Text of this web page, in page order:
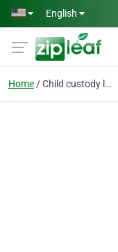
Skip to main content
English
Home Child custody litigation